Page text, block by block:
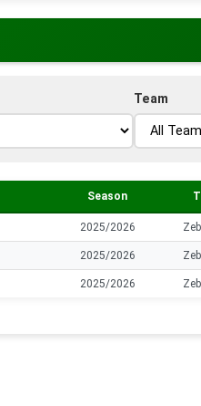
Team
Season
2025/2026
2025/2026
2025/2026